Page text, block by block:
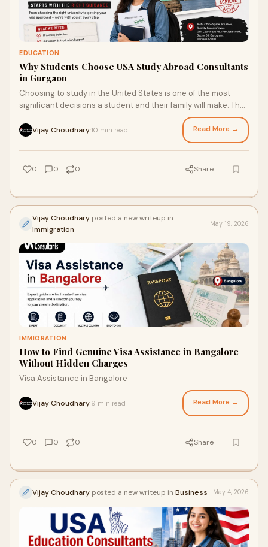
EDUCATION
Why Students Choose USA Study Abroad Consultants
in Gurgaon
Choosing to study in the United States is one of the most
significant decisions a student and their family will make. The
Vijay Choudhary 10 min read Read More →
0 0 0 Share
Vijay Choudhary posted a new writeup in
Immigration
May 19, 2026
IMMIGRATION
How to Find Genuine Visa Assistance in Bangalore
Without Hidden Charges
Visa Assistance in Bangalore
Vijay Choudhary 9 min read Read More →
0 0 0 Share
Vijay Choudhary posted a new writeup in Business May 4, 2026